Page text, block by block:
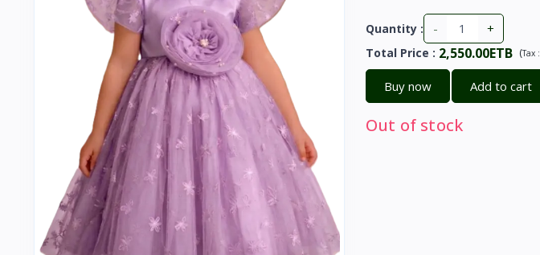
Quantity : - +
Total Price : 2,550.00ETB (Tax :
Buy now Add to cart
Out of stock